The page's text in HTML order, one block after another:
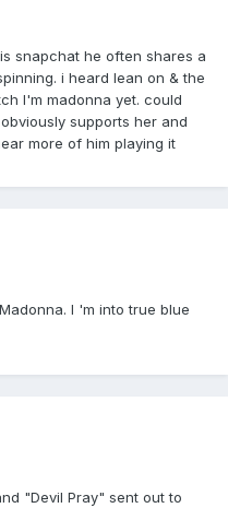
snapchat he often shares a
i heard lean on & the
I'm madonna yet. could
supports her and
more of him playing it
I 'm into true blue
"Devil Pray" sent out to